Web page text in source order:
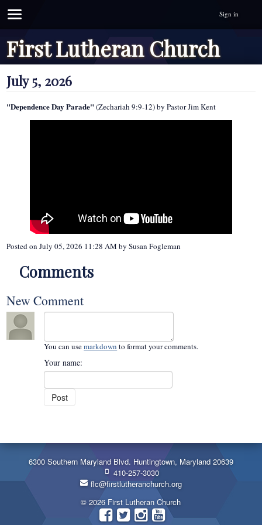
Sign in
First Lutheran Church
July 5, 2026
"Dependence Day Parade" (Zechariah 9:9-12) by Pastor Jim Kent
Posted onJuly 05, 2026 11:28 AM bySusan Fogleman
Comments
New Comment
You can usemarkdown to format your comments.
Your name:
6300 Southern Maryland Blvd. Huntingtown, Maryland 20639
410-257-3030
flc@firstlutheranchurch.org
© 2026 First Lutheran Church